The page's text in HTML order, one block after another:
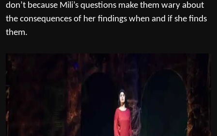
don’t because Mili’s questions make them wary about
the consequences of her findings when and if she finds
them.